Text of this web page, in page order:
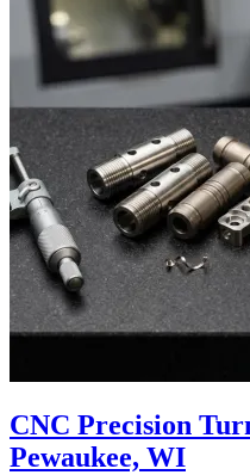
CNC Precision
Pewaukee, WI